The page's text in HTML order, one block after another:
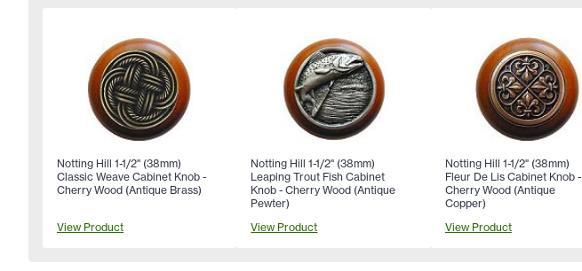
Notting Hill 1-1/2" (38mm)
Classic Weave Cabinet Knob -
Cherry Wood (Antique Brass)
View Product
Notting Hill 1-1/2" (38mm)
Leaping Trout Fish Cabinet
Knob - Cherry Wood (Antique
Pewter)
View Product
Notting Hill 1-1/2" (38mm)
Fleur De Lis Cabinet Knob -
Cherry Wood (Antique
Copper)
View Product